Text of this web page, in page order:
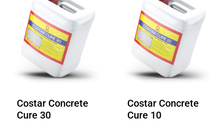
Costar Concrete
Cure 30
Costar Concrete
Cure 10